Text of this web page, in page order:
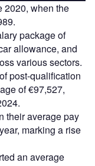
2020, when the
package of
allowance, and
various sectors.
post-qualification
of €97,527,
their average pay
marking a rise
an average